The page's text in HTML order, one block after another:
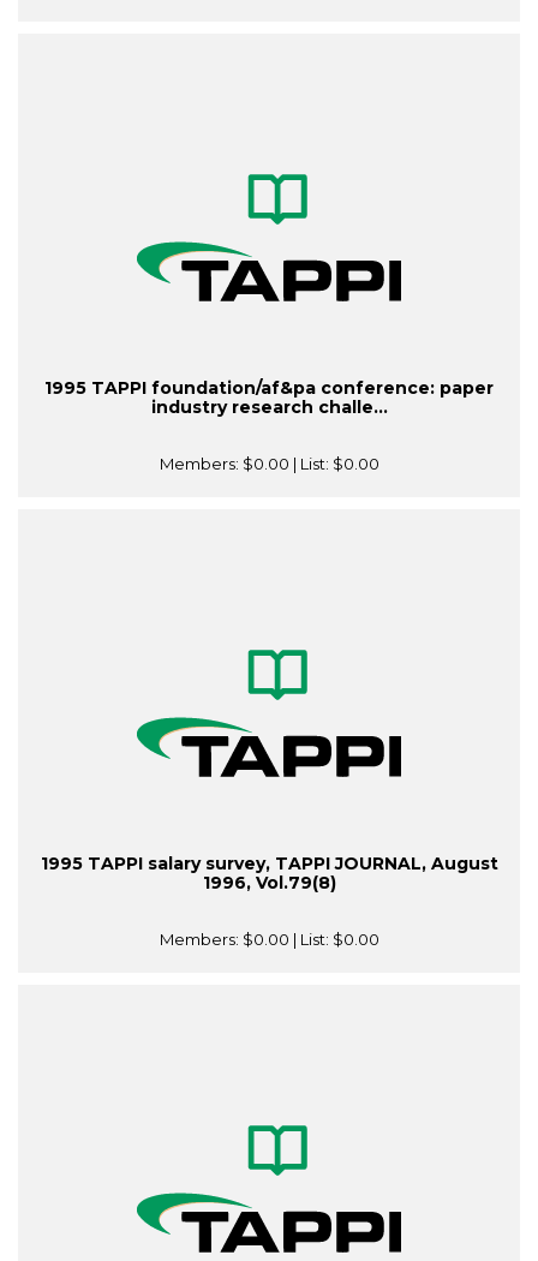
1995 TAPPI foundation/af&pa conference: paper
industry research challe...
Members: $0.00 | List: $0.00
1995 TAPPI salary survey, TAPPI JOURNAL, August
1996, Vol.79(8)
Members: $0.00 | List: $0.00